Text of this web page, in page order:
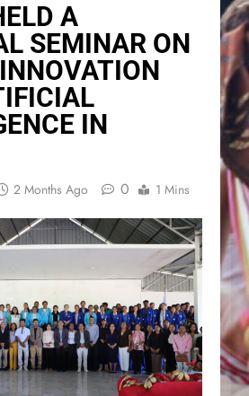
A
SEMINAR ON
IN
2 Months Ago 0 1 Mins